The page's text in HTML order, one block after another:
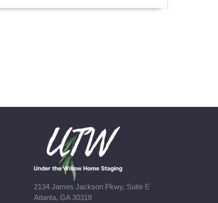
2134 James Jackson Pkwy, Suite E
Atlanta, GA 30318